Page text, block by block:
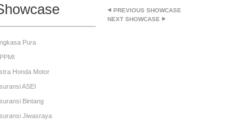
Pura
Honda Motor
ASEI
Bintang
Jiwasraya
PREVIOUS SHOWCASE
NEXT SHOWCASE